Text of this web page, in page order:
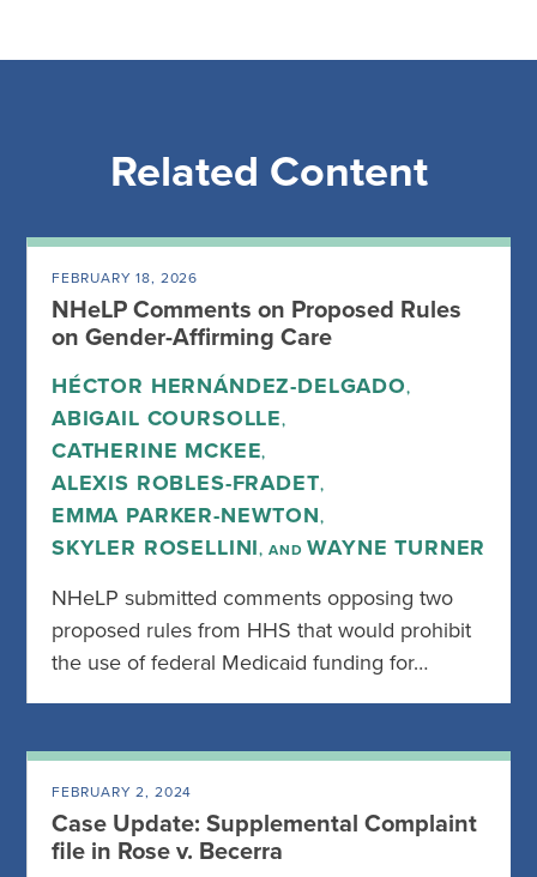
Related Content
FEBRUARY 18, 2026
NHeLP Comments on Proposed Rules
on Gender-Affirming Care
HÉCTOR HERNÁNDEZ-DELGADO,
ABIGAIL COURSOLLE,
CATHERINE MCKEE,
ALEXIS ROBLES-FRADET,
EMMA PARKER-NEWTON,
SKYLER ROSELLINI, AND WAYNE TURNER
NHeLP submitted comments opposing two
proposed rules from HHS that would prohibit
the use of federal Medicaid funding for…
FEBRUARY 2, 2024
Case Update: Supplemental Complaint
file in Rose v. Becerra